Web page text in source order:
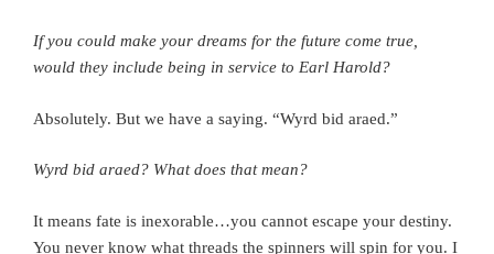
If you could make your dreams for the future come true,
would they include being in service to Earl Harold?
Absolutely. But we have a saying. “Wyrd bid araed.”
Wyrd bid araed? What does that mean?
It means fate is inexorable…you cannot escape your destiny.
You never know what threads the spinners will spin for you. I